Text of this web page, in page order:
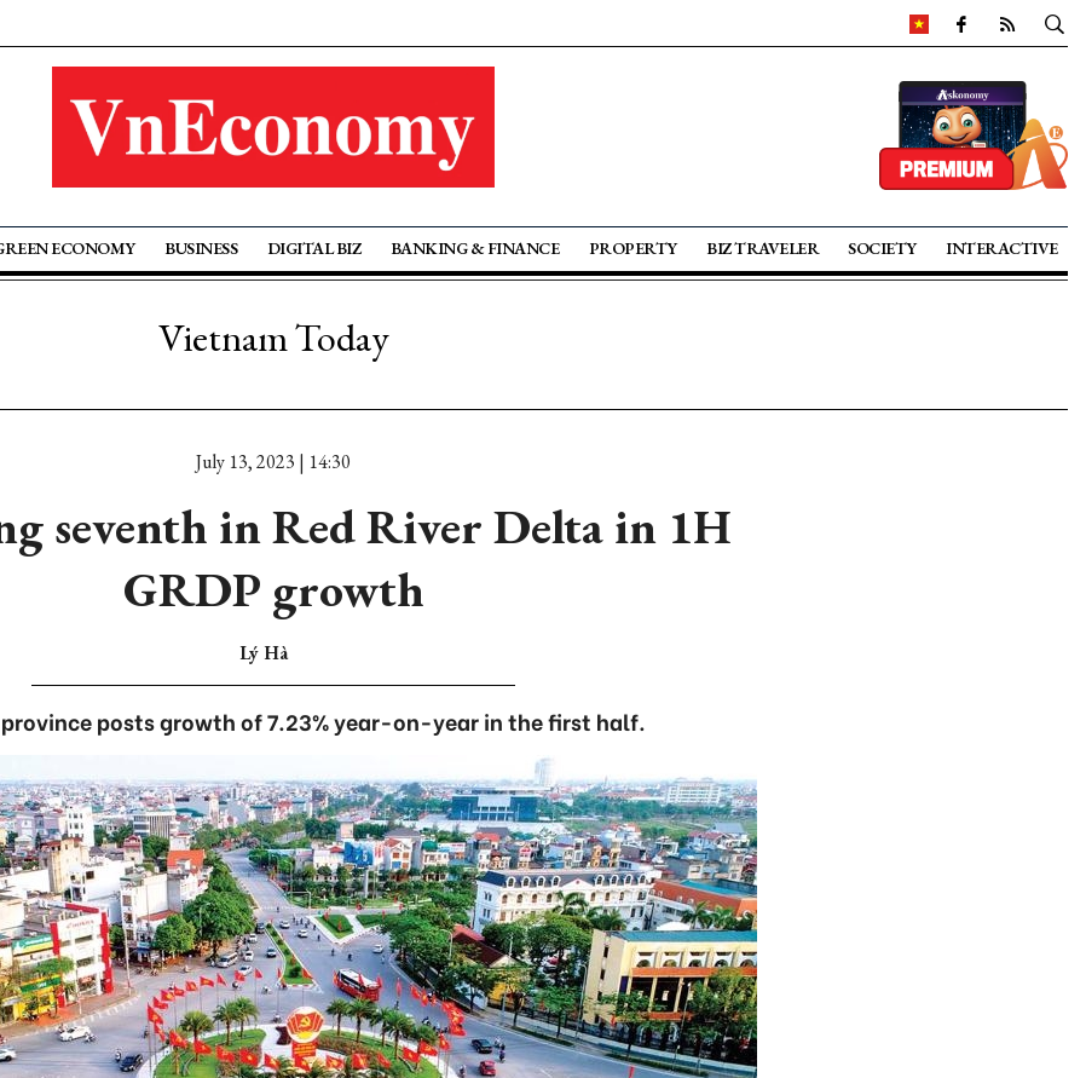
ECONOMY BUSINESS DIGITAL BIZ BANKING & FINANCE PROPERTY BIZ TRAVELER SOCIETY INTERACTIVE
Vietnam Today
July 13, 2023 | 14:30
seventh in Red River Delta in 1H
GRDP growth
Lý Hà
posts growth of 7.23% year-on-year in the first half.